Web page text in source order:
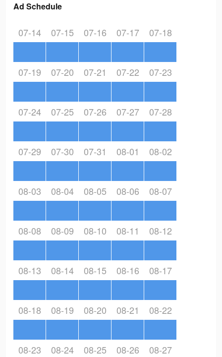
Ad Schedule
07-14 07-15 07-16 07-17 07-18
07-19 07-20 07-21 07-22 07-23
07-24 07-25 07-26 07-27 07-28
07-29 07-30 07-31 08-01 08-02
08-03 08-04 08-05 08-06 08-07
08-08 08-09 08-10 08-11 08-12
08-13 08-14 08-15 08-16 08-17
08-18 08-19 08-20 08-21 08-22
08-23 08-24 08-25 08-26 08-27